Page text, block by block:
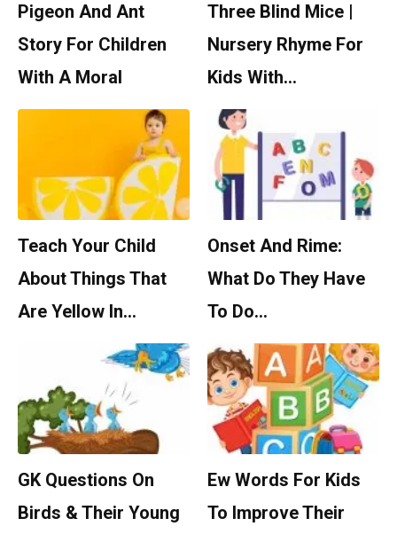
Pigeon And Ant
Story For Children
With A Moral
Three Blind Mice |
Nursery Rhyme For
Kids With…
Teach Your Child
About Things That
Are Yellow In…
Onset And Rime:
What Do They Have
To Do…
GK Questions On
Birds & Their Young
Ew Words For Kids
To Improve Their